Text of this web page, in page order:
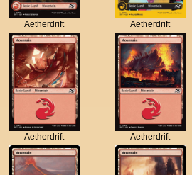
Aetherdrift Aetherdrift
Aetherdrift Aetherdrift